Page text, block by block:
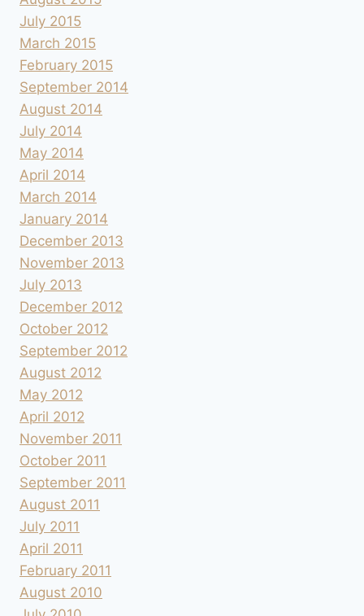
July 2015
March 2015
February 2015
September 2014
August 2014
July 2014
May 2014
April 2014
March 2014
January 2014
December 2013
November 2013
July 2013
December 2012
October 2012
September 2012
August 2012
May 2012
April 2012
November 2011
October 2011
September 2011
August 2011
July 2011
April 2011
February 2011
August 2010